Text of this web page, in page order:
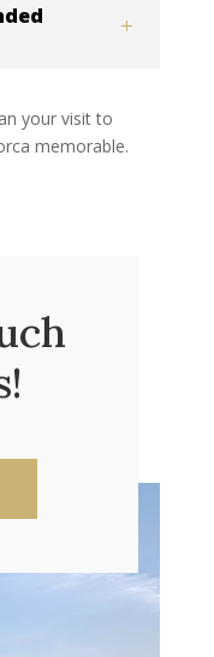
your visit to
memorable.